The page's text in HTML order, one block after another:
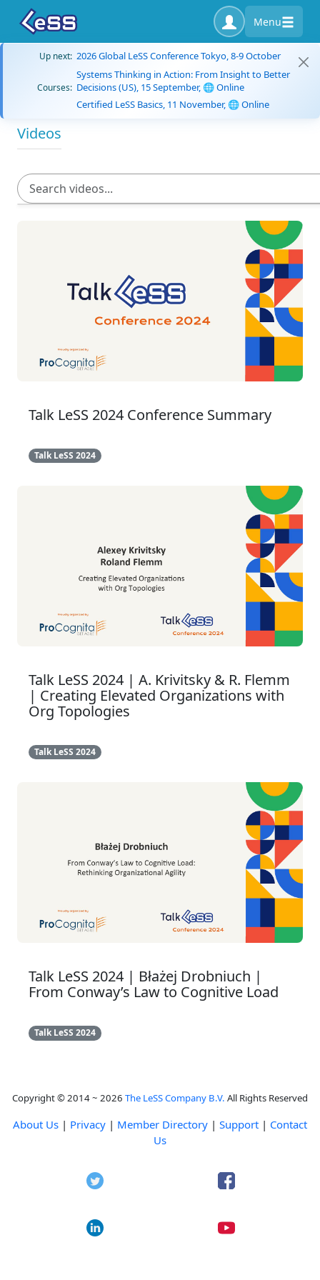
Menu
Up next: 2026 Global LeSS Conference Tokyo, 8-9 October
Courses:
Systems Thinking in Action: From Insight to Better
Decisions (US), 15 September, 🌐 Online
Certified LeSS Basics, 11 November, 🌐 Online
Videos
Talk LeSS 2024 Conference Summary
Talk LeSS 2024
Talk LeSS 2024 | A. Krivitsky & R. Flemm
| Creating Elevated Organizations with
Org Topologies
Talk LeSS 2024
Talk LeSS 2024 | Błażej Drobniuch |
From Conway’s Law to Cognitive Load
Talk LeSS 2024
Copyright © 2014 ~ 2026 The LeSS Company B.V. All Rights Reserved
About Us | Privacy | Member Directory | Support | Contact
Us